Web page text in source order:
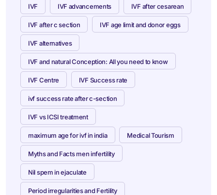
IVF IVF advancements IVF after cesarean
IVF after c section IVF age limit and donor eggs
IVF alternatives
IVF and natural Conception: All you need to know
IVF Centre IVF Success rate
ivf success rate after c-section
IVF vs ICSI treatment
maximum age for ivf in india Medical Tourism
Myths and Facts men infertility
Nil spem in ejaculate
Period irregularities and Fertility